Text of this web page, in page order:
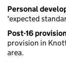
Personal
'expected
Post-16
provision in
area.